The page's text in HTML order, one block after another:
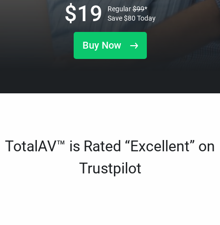
Buy Now
$19 Regular$99*
Save$80 Today
TotalAV™ is Rated “Excellent” on
Trustpilot